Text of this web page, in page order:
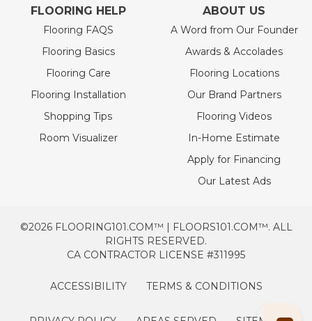
FLOORING HELP
Flooring FAQS
Flooring Basics
Flooring Care
Flooring Installation
Shopping Tips
Room Visualizer
ABOUT US
A Word from Our Founder
Awards & Accolades
Flooring Locations
Our Brand Partners
Flooring Videos
In-Home Estimate
Apply for Financing
Our Latest Ads
©2026 FLOORING101.COM™ | FLOORS101.COM™. ALL
RIGHTS RESERVED.
CA CONTRACTOR LICENSE #311995
ACCESSIBILITY TERMS & CONDITIONS